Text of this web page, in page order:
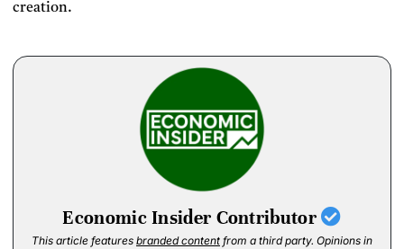
creation.
Economic Insider Contributor
This article features branded content from a third party. Opinions in